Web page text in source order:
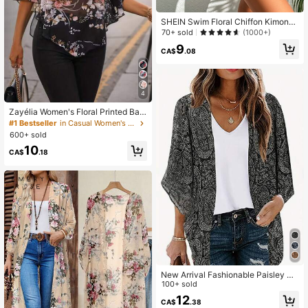
4
Zayélia Women's Floral Printed Bat
wing Sleeve See-Through Shirt
#1 Bestseller
in Casual Women's Summer Blouses
600+ sold
CA$10.18
SHEIN Swim Floral Chiffon Kimono,
Summer Beach
70+ sold (1000+)
CA$9.08
New Arrival Fashionable Paisley Pri
nt Blouse Vacation Spring Black
100+ sold
CA$12.38